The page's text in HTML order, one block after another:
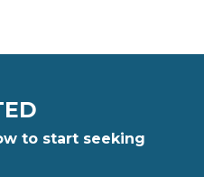
to start seeking